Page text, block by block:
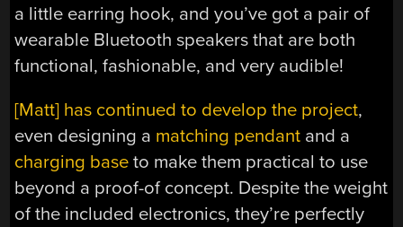
a little earring hook, and you’ve got a pair of
wearable Bluetooth speakers that are both
functional, fashionable, and very audible!
[Matt] has continued to develop the project,
even designing a matching pendant and a
charging base to make them practical to use
beyond a proof-of concept. Despite the weight
of the included electronics, they’re perfectly